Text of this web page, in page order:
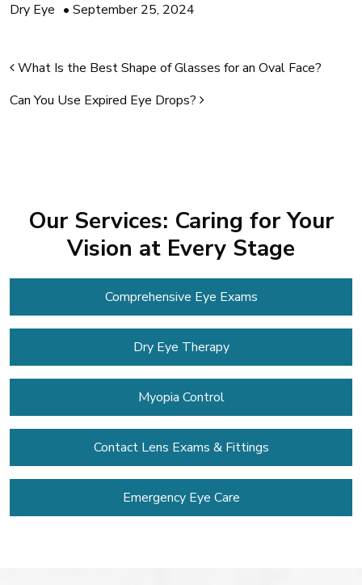
Dry Eye • September 25, 2024
Post navigation
What Is the Best Shape of Glasses for an Oval Face?
Can You Use Expired Eye Drops?
Our Services: Caring for Your
Vision at Every Stage
Comprehensive Eye Exams
Dry Eye Therapy
Myopia Control
Contact Lens Exams & Fittings
Emergency Eye Care